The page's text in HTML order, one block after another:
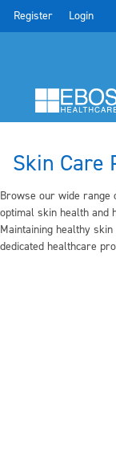
Register Login
Skin Care
Browse our wide range
optimal skin health and
Maintaining healthy
dedicated healthcare